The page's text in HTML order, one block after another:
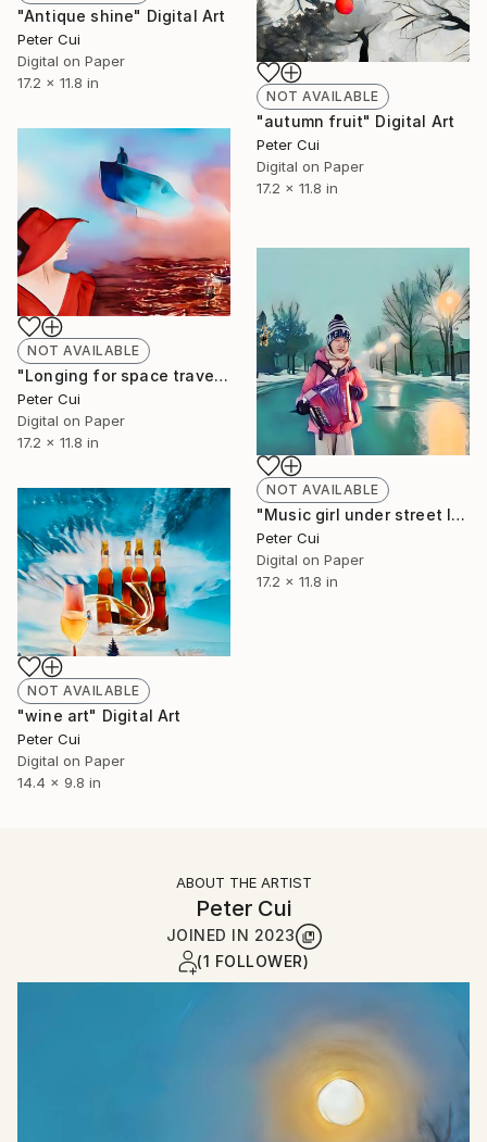
"Antique shine" Digital Art
Peter Cui
Digital on Paper
17.2 x 11.8 in
NOT AVAILABLE
"autumn fruit" Digital Art
Peter Cui
Digital on Paper
17.2 x 11.8 in
NOT AVAILABLE
"Longing for space travel" Digital Art
Peter Cui
Digital on Paper
17.2 x 11.8 in
NOT AVAILABLE
"Music girl under street lamp" Digital Art
Peter Cui
Digital on Paper
17.2 x 11.8 in
NOT AVAILABLE
"wine art" Digital Art
Peter Cui
Digital on Paper
14.4 x 9.8 in
ABOUT THE ARTIST
Peter Cui
JOINED IN 2023
(1 FOLLOWER)